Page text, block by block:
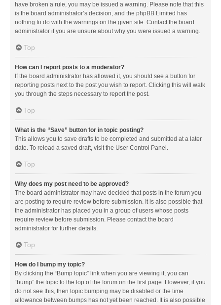
have broken a rule, you may be issued a warning. Please note that this
is the board administrator’s decision, and the phpBB Limited has
nothing to do with the warnings on the given site. Contact the board
administrator if you are unsure about why you were issued a warning.
Top
How can I report posts to a moderator?
If the board administrator has allowed it, you should see a button for
reporting posts next to the post you wish to report. Clicking this will walk
you through the steps necessary to report the post.
Top
What is the “Save” button for in topic posting?
This allows you to save drafts to be completed and submitted at a later
date. To reload a saved draft, visit the User Control Panel.
Top
Why does my post need to be approved?
The board administrator may have decided that posts in the forum you
are posting to require review before submission. It is also possible that
the administrator has placed you in a group of users whose posts
require review before submission. Please contact the board
administrator for further details.
Top
How do I bump my topic?
By clicking the “Bump topic” link when you are viewing it, you can
“bump” the topic to the top of the forum on the first page. However, if you
do not see this, then topic bumping may be disabled or the time
allowance between bumps has not yet been reached. It is also possible